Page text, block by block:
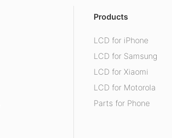
Products
LCD for iPhone
LCD for Samsung
LCD for Xiaomi
LCD for Motorola
Parts for Phone